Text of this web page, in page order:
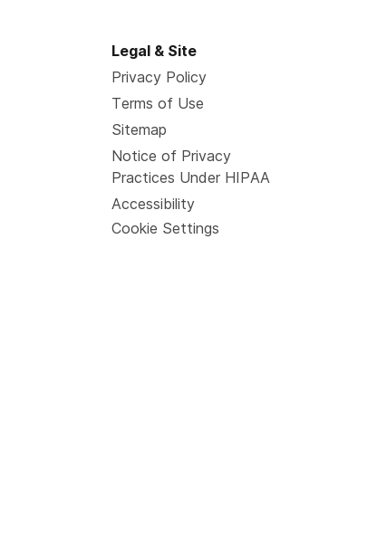
Legal & Site
Privacy Policy
Terms of Use
Sitemap
Notice of Privacy
Practices Under HIPAA
Accessibility
Cookie Settings